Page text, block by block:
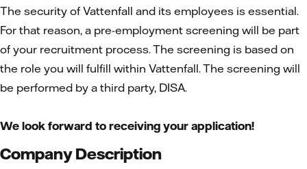
The security of Vattenfall and its employees is essential.
For that reason, a pre-employment screening will be part
of your recruitment process. The screening is based on
the role you will fulfill within Vattenfall. The screening will
be performed by a third party, DISA.
We look forward to receiving your application!
Company Description